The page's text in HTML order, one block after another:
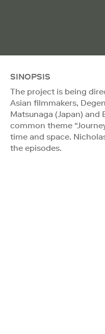
SINOPSIS
The project is being
Asian filmmakers,
Matsunaga (Japan) and
common theme
time and space.
the episodes.